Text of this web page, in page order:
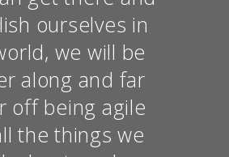
ourselves in
we will be
along and far
off being agile
the things we